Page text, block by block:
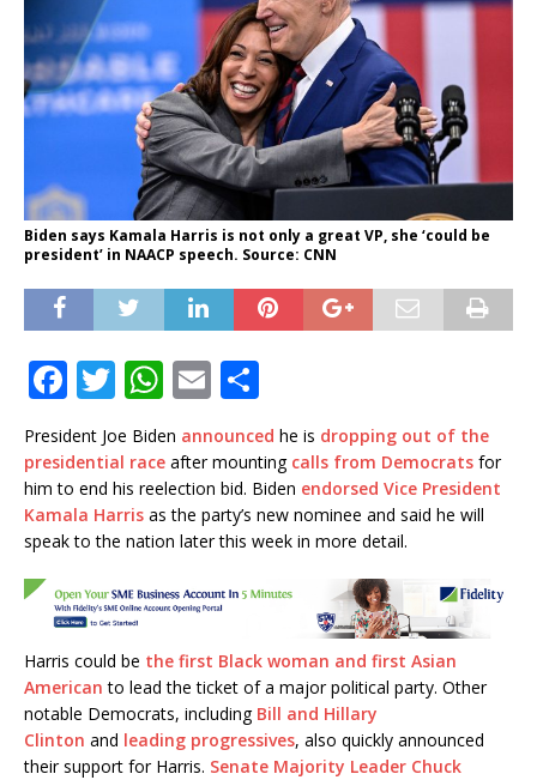
Biden says Kamala Harris is not only a great VP, she ‘could be
president’ in NAACP speech. Source: CNN
F
a
c
e
b
o
k
T
w
it
te
r
W
at
s
A
p
E
ai
l
h
ar
e
President Joe Biden announced he is dropping out of the
presidential race after mounting calls from Democrats for
him to end his reelection bid. Biden endorsed Vice President
Kamala Harris as the party’s new nominee and said he will
speak to the nation later this week in more detail.
Harris could be the first Black woman and first Asian
American to lead the ticket of a major political party. Other
notable Democrats, including Bill and Hillary
Clinton and leading progressives, also quickly announced
their support for Harris. Senate Majority Leader Chuck